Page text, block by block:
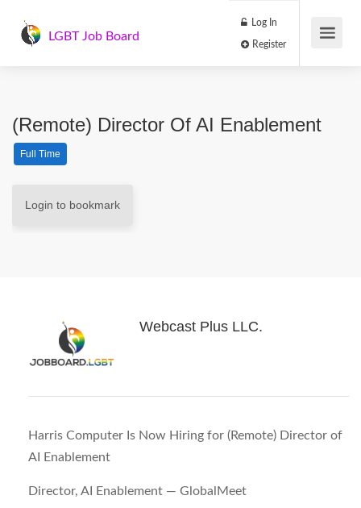
LGBT Job Board
Log In
(Remote) Director Of AI Enablement
Full Time
Login to bookmark
Webcast Plus LLC.
Harris Computer Is Now Hiring for (Remote) Director of
AI Enablement
Director, AI Enablement — GlobalMeet